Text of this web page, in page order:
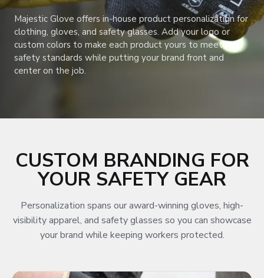
Majestic Glove offers in-house product personalization for
clothing, gloves, and safety glasses. Add your logo or
custom colors to make each product yours to meet
safety standards while putting your brand front and
center on the job.
CUSTOM BRANDING FOR
YOUR SAFETY GEAR
Personalization spans our award-winning gloves, high-
visibility apparel, and safety glasses so you can showcase
your brand while keeping workers protected.